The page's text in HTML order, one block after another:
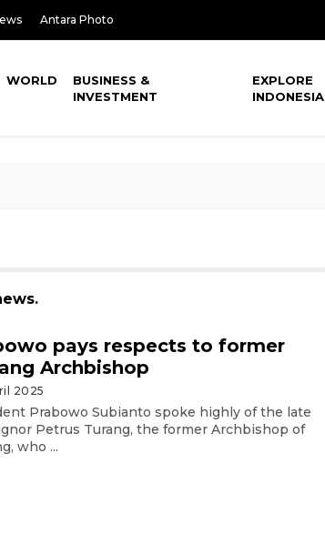
Antara Photo
WORLD
BUSINESS &
INVESTMENT
EXPLORE
INDONESIA
pays respects to former
Archbishop
2025
Prabowo Subianto spoke highly of the late
Petrus Turang, the former Archbishop of
who ...